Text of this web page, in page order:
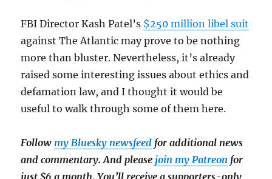
FBI Director Kash Patel’s $250 million libel suit
against The Atlantic may prove to be nothing
more than bluster. Nevertheless, it’s already
raised some interesting issues about ethics and
defamation law, and I thought it would be
useful to walk through some of them here.
Follow my Bluesky newsfeed for additional news
and commentary. And pleasejoin my Patreon for
just $6 a month. You’ll receive a supporters-only